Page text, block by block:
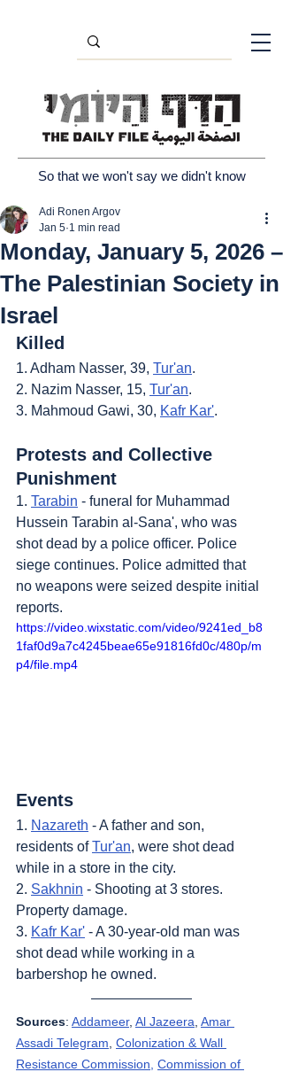
So that we won't say we didn't know
Monday, January 5, 2026 –
The Palestinian Society in
Israel
Adi Ronen Argov
Jan 5 1 min read
Killed
1. Adham Nasser, 39, Tur'an.
2. Nazim Nasser, 15, Tur'an.
3. Mahmoud Gawi, 30, Kafr Kar'.
Protests and Collective
Punishment
1. Tarabin - funeral for Muhammad
Hussein Tarabin al-Sana', who was
shot dead by a police officer. Police
siege continues. Police admitted that
no weapons were seized despite initial
reports.
https://video.wixstatic.com/video/9241ed_b8
1faf0d9a7c4245beae65e91816fd0c/480p/m
p4/file.mp4
Events
1. Nazareth - A father and son,
residents of Tur'an, were shot dead
while in a store in the city.
2. Sakhnin - Shooting at 3 stores.
Property damage.
3. Kafr Kar' - A 30-year-old man was
shot dead while working in a
barbershop he owned.
Sources: Addameer, Al Jazeera Amar
Assadi Telegram Colonization & Wall
Resistance Commission, Commission of